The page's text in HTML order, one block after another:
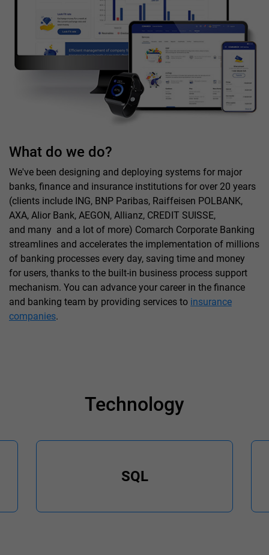
What do we do?
We've been designing and deploying systems for major
banks, finance and insurance institutions for over 20 years
(clients include ING, BNP Paribas, Raiffeisen POLBANK,
AXA, Alior Bank, AEGON, Allianz, CREDIT SUISSE,
and many and a lot of more) Comarch Corporate Banking
streamlines and accelerates the implementation of millions
of banking processes every day, saving time and money
for users, thanks to the built-in business process support
mechanism. You can advance your career in the finance
and banking team by providing services to insurance
companies.
Technology
SQL